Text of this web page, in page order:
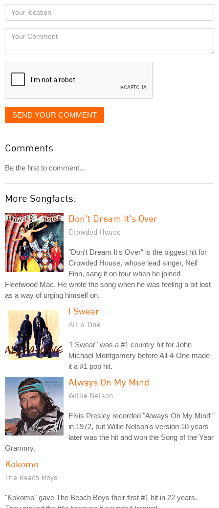
as
you
would
like
displayed
Your
Locaton
Your
SEND YOUR COMMENT
Comments
Be the first to comment...
More Songfacts:
Don't Dream It's Over
Crowded House
"Don't Dream It's Over" is the biggest hit for
Crowded House, whose lead singer, Neil
Finn, sang it on tour when he joined
Fleetwood Mac. He wrote the song when he was feeling a bit lost
as a way of urging himself on.
I Swear
All-4-One
"I Swear" was a #1 country hit for John
Michael Montgomery before All-4-One made
it a #1 pop hit.
Always On My Mind
Willie Nelson
Elvis Presley recorded "Always On My Mind"
in 1972, but Willie Nelson's version 10 years
later was the hit and won the Song of the Year
Grammy.
Kokomo
The Beach Boys
"Kokomo" gave The Beach Boys their first #1 hit in 22 years.